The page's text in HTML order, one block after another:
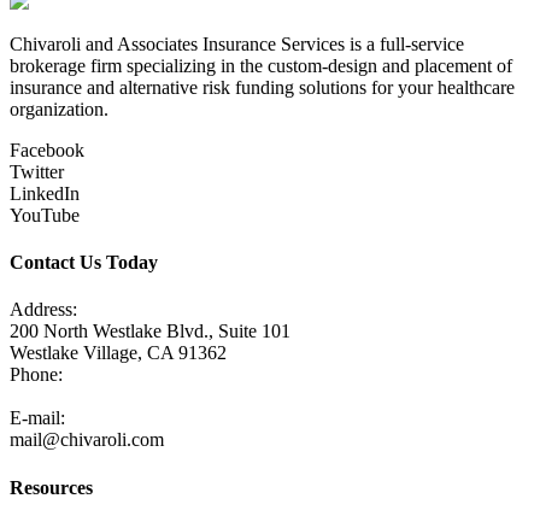
Chivaroli and Associates Insurance Services is a full-service
brokerage firm specializing in the custom-design and placement of
insurance and alternative risk funding solutions for your healthcare
organization.
Facebook
Twitter
LinkedIn
YouTube
Contact Us Today
Address:
200 North Westlake Blvd., Suite 101
Westlake Village, CA 91362
Phone:
E-mail:
mail@chivaroli.com
Resources